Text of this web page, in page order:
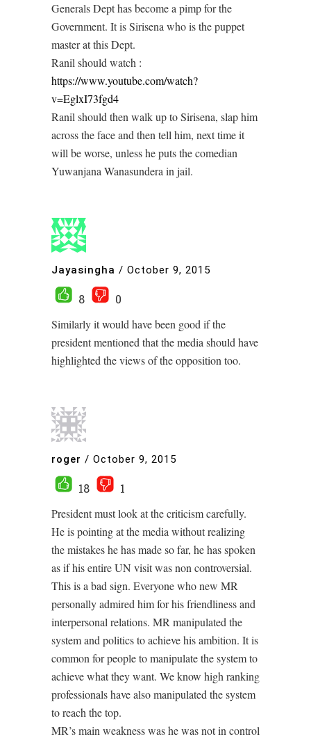
Generals Dept has become a pimp for the
Government. It is Sirisena who is the puppet
master at this Dept.
Ranil should watch :
https://www.youtube.com/watch?
v=EglxI73fgd4
Ranil should then walk up to Sirisena, slap him
across the face and then tell him, next time it
will be worse, unless he puts the comedian
Yuwanjana Wanasundera in jail.
Jayasingha / October 9, 2015
8
0
Similarly it would have been good if the
president mentioned that the media should have
highlighted the views of the opposition too.
roger / October 9, 2015
18
1
President must look at the criticism carefully.
He is pointing at the media without realizing
the mistakes he has made so far, he has spoken
as if his entire UN visit was non controversial.
This is a bad sign. Everyone who new MR
personally admired him for his friendliness and
interpersonal relations. MR manipulated the
system and politics to achieve his ambition. It is
common for people to manipulate the system to
achieve what they want. We know high ranking
professionals have also manipulated the system
to reach the top.
MR’s main weakness was he was not in control